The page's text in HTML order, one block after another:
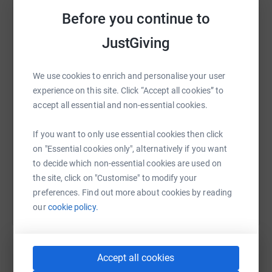
Before you continue to
JustGiving
We use cookies to enrich and personalise your user
experience on this site. Click “Accept all cookies” to
accept all essential and non-essential cookies.
If you want to only use essential cookies then click
on "Essential cookies only", alternatively if you want
to decide which non-essential cookies are used on
the site, click on "Customise" to modify your
preferences. Find out more about cookies by reading
ourcookie policy.
Accept all cookies
Without their continued support we wouldn’t be able to
prior to the life changing accident.
All funds raised will go towards The Barbara Bus
number of events.
The Barbara Bus Fund
The Barbara Bus Fund has been paramount in
supporting Rob’s recovery by providing wheelchair
accessible vehicles from their Stoke Mandeville and
Fund provides them for those in need and only asks for
affordable donations. The Barbara Bus Fund was started
Facebook Print Messenger
SMS X Email TikTok QR code
You can also help by sharing this link on: